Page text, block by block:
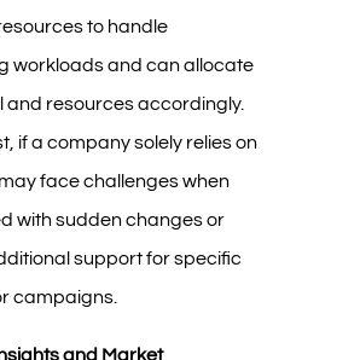
to handle
workloads and can allocate
and resources accordingly.
if a company solely relies on
face challenges when
with sudden changes or
support for specific
campaigns.
and Market